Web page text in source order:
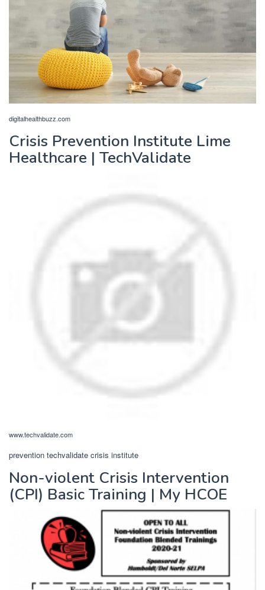
digitalhealthbuzz.com
Crisis Prevention Institute Lime
Healthcare | TechValidate
www.techvalidate.com
prevention techvalidate crisis institute
Non-violent Crisis Intervention
(CPI) Basic Training | My HCOE